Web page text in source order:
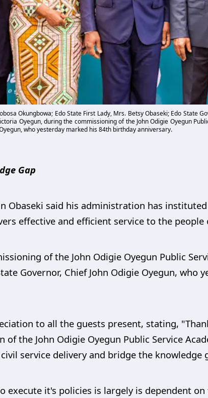
Okungbowa; Edo State First Lady, Mrs. Betsy Obaseki; Edo State
Oyegun, during the commissioning of the John Odigie Oyegun
who yesterday marked his 84th birthday anniversary.
Gap
Obaseki said his administration has
effective and efficient service to the people
of the John Odigie Oyegun Public
Governor, Chief John Odigie Oyegun, who
to all the guests present, stating,
the John Odigie Oyegun Public Service
service delivery and bridge the knowledge
execute it's policies is largely is dependent